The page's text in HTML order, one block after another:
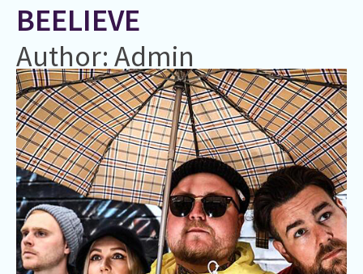
BEELIEVE
Author: Admin